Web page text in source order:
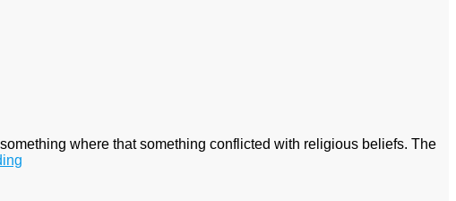
where that something conflicted with religious beliefs. The